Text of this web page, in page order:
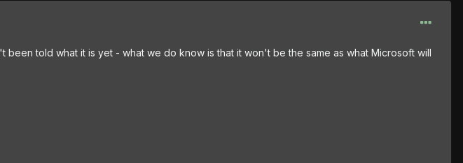
told what it is yet - what we do know is that it won't be the same as what Microsoft will